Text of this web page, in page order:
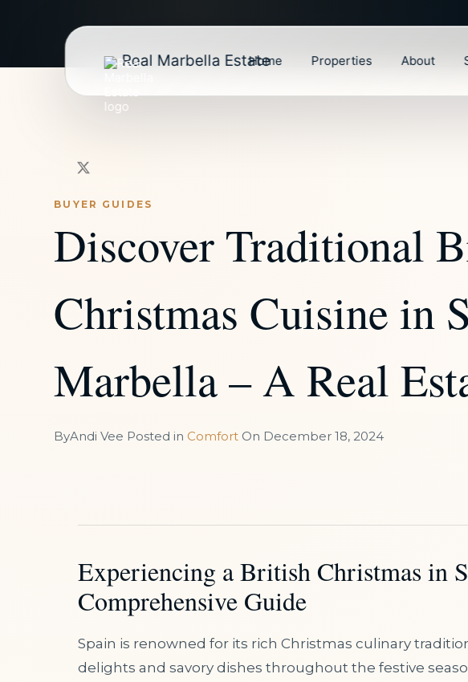
Real Marbella Estate
Home Properties About
BUYER GUIDES
Discover Traditional
Christmas Cuisine in
Marbella – A Real
ByAndi Vee Posted in Comfort On December 18, 2024
Experiencing a British Christmas in
Comprehensive Guide
Spain is renowned for its rich Christmas culinary
delights and savory dishes throughout the festive